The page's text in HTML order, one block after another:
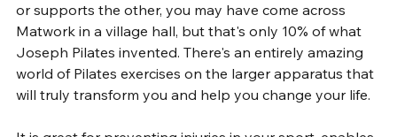
or supports the other, you may have come across
Matwork in a village hall, but that's only 10% of what
Joseph Pilates invented. There's an entirely amazing
world of Pilates exercises on the larger apparatus that
will truly transform you and help you change your life.